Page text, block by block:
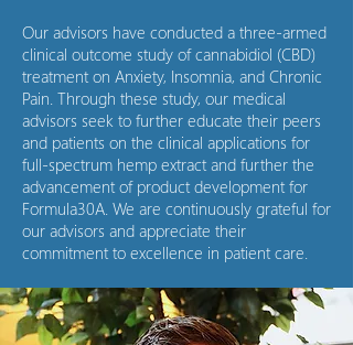
Our advisors have conducted a three-armed
clinical outcome study of cannabidiol (CBD)
treatment on Anxiety, Insomnia, and Chronic
Pain. Through these study, our medical
advisors seek to further educate their peers
and patients on the clinical applications for
full-spectrum hemp extract and further the
advancement of product development for
Formula30A. We are continuously grateful for
our advisors and appreciate their
commitment to excellence in patient care.